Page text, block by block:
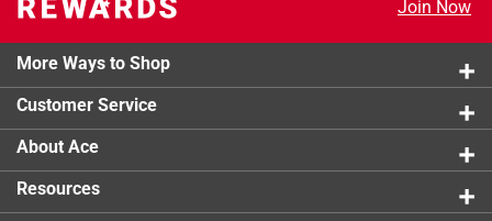
Join Now
More Ways to Shop
Customer Service
About Ace
Resources